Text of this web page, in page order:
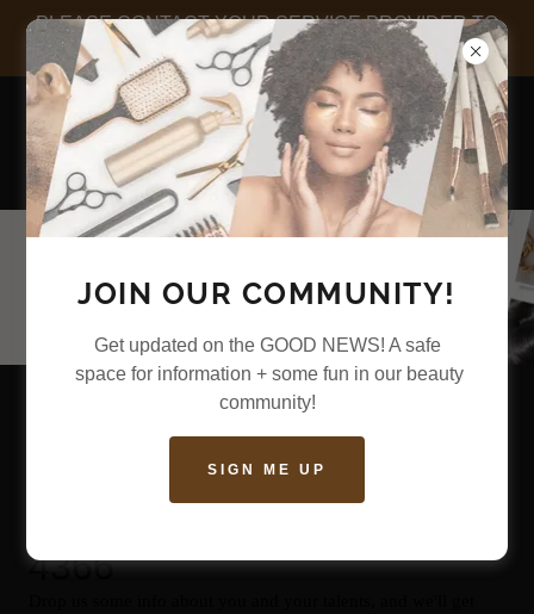
PLEASE CONTACT YOUR SERVICE PROVIDER TO
CHECK-IN FOR YOUR APPOINTMENT
JOIN OUR COMMUNITY!
Get updated on the GOOD NEWS! A safe
space for information + some fun in our beauty
community!
SIGN ME UP